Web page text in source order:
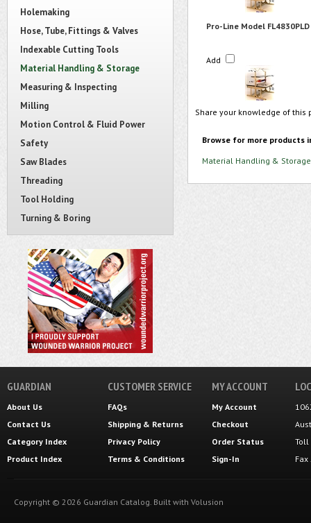
Holemaking
Hose, Tube, Fittings & Valves
Indexable Cutting Tools
Material Handling & Storage
Measuring & Inspecting
Milling
Motion Control & Fluid Power
Safety
Saw Blades
Threading
Tool Holding
Turning & Boring
Pro-Line Model FL4830PLD
Add
Share your knowledge of
Browse for more products
Material Handling & Storage
GUARDIAN
About Us
Contact Us
Category Index
Product Index
CUSTOMER SERVICE
FAQs
Shipping & Returns
Privacy Policy
Terms & Conditions
MY ACCOUNT
My Account
Checkout
Order Status
Sign-In
Toll
Copyright © 2026 Guardian Catalog. Built with Volusion